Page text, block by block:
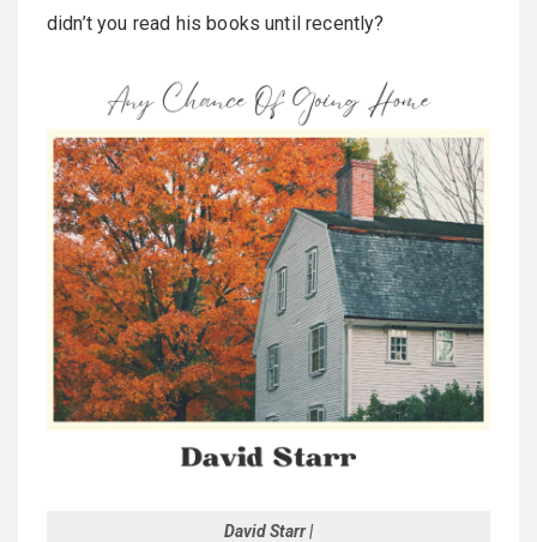
didn’t you read his books until recently?
David Starr |